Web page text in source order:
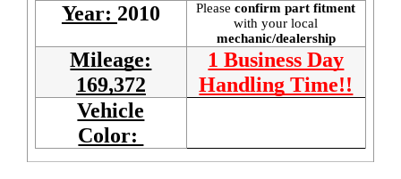
Year: 2010 Pleaseconfirm part fitment
with your local
mechanic/dealership
Mileage:
169,372
1 Business Day
Handling Time!!
Vehicle
Color: